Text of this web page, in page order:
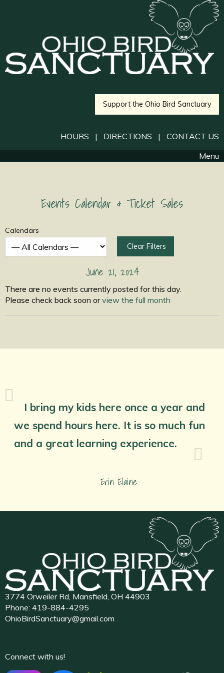
Support the Ohio Bird Sanctuary
HOURS | DIRECTIONS | CONTACT US
Menu
Events Calendar & Ticket Sales
Calendars
Clear Filters
June 21, 2024
There are no events currently posted for this day.
Please check back soon orview the full month
I bring my kids here once a year and
we spend hours here. It is so much fun
and a great learning experience.
Erin Elaine
3774 Orweiler Rd, Mansfield, OH 44903
Phone: 419-884-4295
OhioBirdSanctuary@gmail.com
Connect with us!